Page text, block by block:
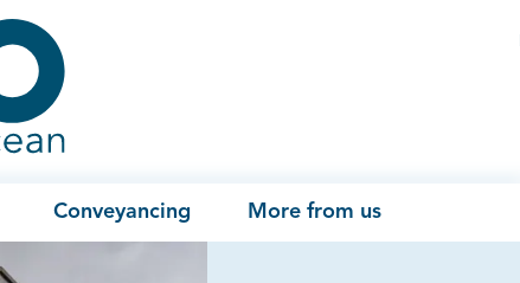
Ocean
Conveyancing More from us